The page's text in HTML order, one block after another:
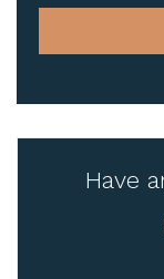
Have